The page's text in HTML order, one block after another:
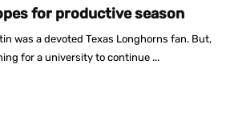
for productive season
was a devoted Texas Longhorns fan. But,
for a university to continue ...